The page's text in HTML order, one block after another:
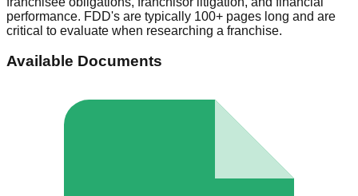
performance. FDD's are typically 100+ pages long and are
critical to evaluate when researching a franchise.
Available Documents